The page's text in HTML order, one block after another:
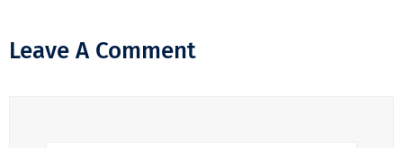
Leave A Comment